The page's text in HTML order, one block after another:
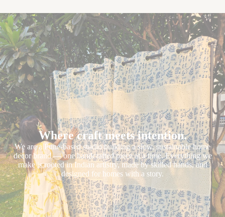
Where craft meets intention.
We are a Pune-based studio building a slow, sustainable home
decor brand — one handcrafted piece at a time. Everything we
make is rooted in Indian artistry, made by skilled hands, and
designed for homes with a story.